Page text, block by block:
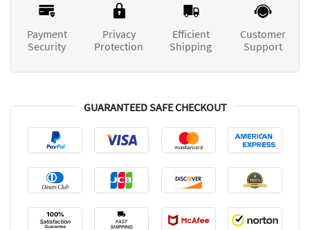
Payment
Security
Privacy
Protection
Efficient
Shipping
Customer
Support
GUARANTEED SAFE CHECKOUT